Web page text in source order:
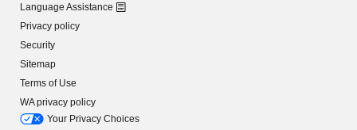
Language Assistance
Privacy policy
Security
Sitemap
Terms of Use
WA privacy policy
Your Privacy Choices